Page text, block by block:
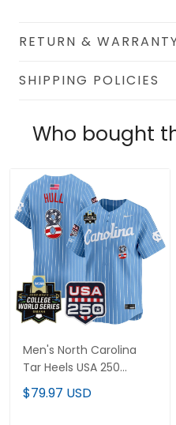
RETURN &
SHIPPING POLICIES
Who bought
Men's North Carolina
Tar Heels USA 250
Fourth of July Vapor
Premier Limited Jersey -
$79.97 USD